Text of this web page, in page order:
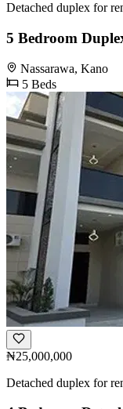
Detached duplex for
5 Bedroom
Nassarawa, Kano
5 Beds
₦25,000,000
Detached duplex for